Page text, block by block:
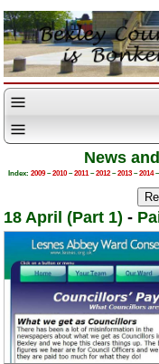
News
Index: 2009–2010–2011–2012–2013–2014–
18 April (Part 1) -